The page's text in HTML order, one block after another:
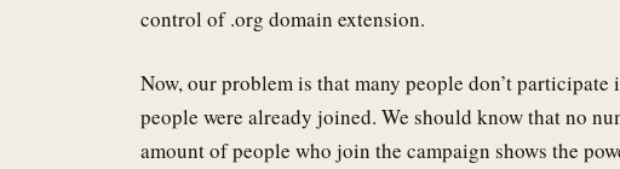
control of .org domain extension.
Now, our problem is that many people don’t
people were already joined. We should know that no
amount of people who join the campaign shows the